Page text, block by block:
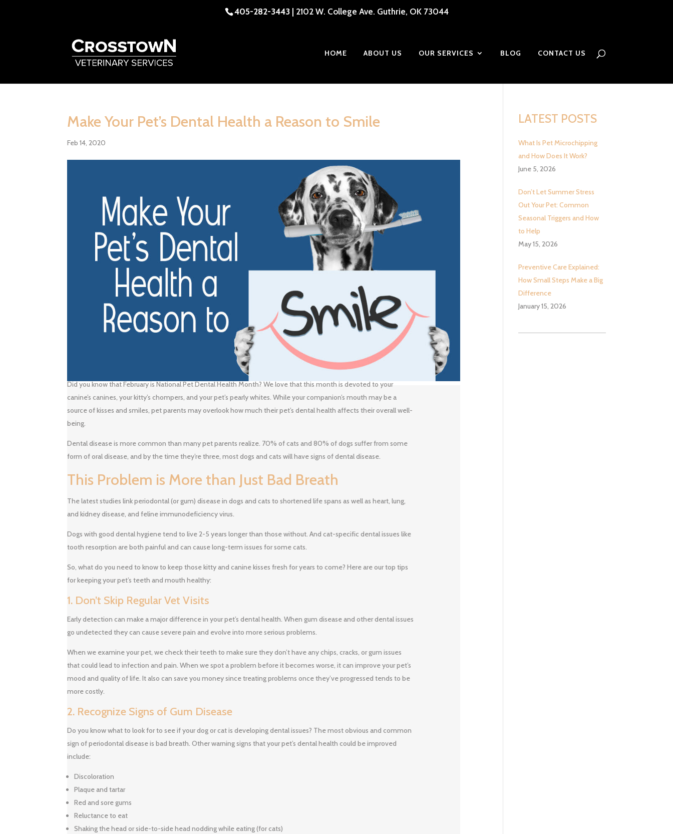
405-282-3443| 2102 W. College Ave. Guthrie, OK 73044
HOME ABOUT US OUR SERVICES BLOG CONTACT US
Make Your Pet’s Dental Health a Reason to Smile
Feb 14, 2020
Did you know that February is National Pet Dental Health Month? We love that this month is devoted to your
canine’s canines, your kitty’s chompers, and your pet’s pearly whites. While your companion’s mouth may be a
source of kisses and smiles, pet parents may overlook how much their pet’s dental health affects their overall well-
being.
Dental disease is more common than many pet parents realize. 70% of cats and 80% of dogs suffer from some
form of oral disease, and by the time they’re three, most dogs and cats will have signs of dental disease.
This Problem is More than Just Bad Breath
The latest studies link periodontal (or gum) disease in dogs and cats to shortened life spans as well as heart, lung,
and kidney disease, and feline immunodeficiency virus.
Dogs with good dental hygiene tend to live 2-5 years longer than those without. And cat-specific dental issues like
tooth resorption are both painful and can cause long-term issues for some cats.
So, what do you need to know to keep those kitty and canine kisses fresh for years to come? Here are our top tips
for keeping your pet’s teeth and mouth healthy:
1. Don’t Skip Regular Vet Visits
Early detection can make a major difference in your pet’s dental health. When gum disease and other dental issues
go undetected they can cause severe pain and evolve into more serious problems.
When we examine your pet, we check their teeth to make sure they don’t have any chips, cracks, or gum issues
that could lead to infection and pain. When we spot a problem before it becomes worse, it can improve your pet’s
mood and quality of life. It also can save you money since treating problems once they’ve progressed tends to be
more costly.
2. Recognize Signs of Gum Disease
Do you know what to look for to see if your dog or cat is developing dental issues? The most obvious and common
sign of periodontal disease is bad breath. Other warning signs that your pet’s dental health could be improved
include:
Discoloration
Plaque and tartar
Red and sore gums
Reluctance to eat
Shaking the head or side-to-side head nodding while eating (for cats)
LATEST POSTS
What Is Pet Microchipping
and How Does It Work?
June 5, 2026
Don’t Let Summer Stress
Out Your Pet: Common
Seasonal Triggers and How
to Help
May 15, 2026
Preventive Care Explained:
How Small Steps Make a Big
Difference
January 15, 2026